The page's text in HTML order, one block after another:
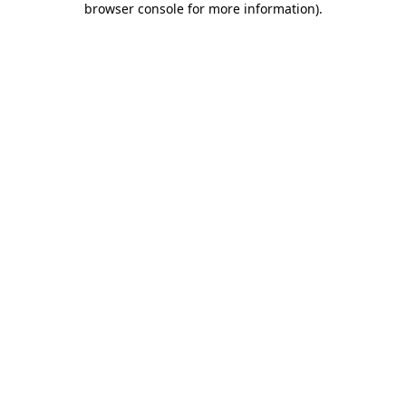
browser console for more information).